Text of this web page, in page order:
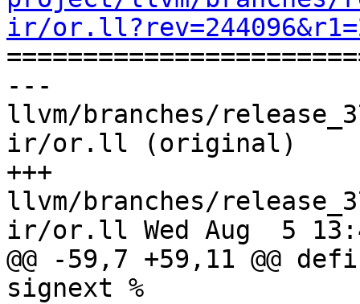
ir/
---
llvm/branches/
ir/or.ll (original)
+++
llvm/branches/
ir/or.ll Wed Aug  5
@@ -59,7 +59,11 @@
signext %